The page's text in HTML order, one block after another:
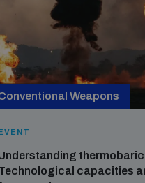
Weapons
capacities